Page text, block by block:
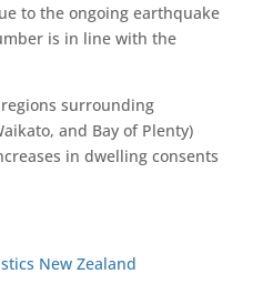
to the ongoing earthquake
is in line with the
surrounding
and Bay of Plenty)
in dwelling consents
New Zealand